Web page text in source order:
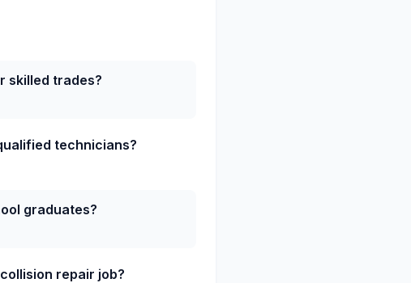
skilled trades?
technicians?
graduates?
repair job?